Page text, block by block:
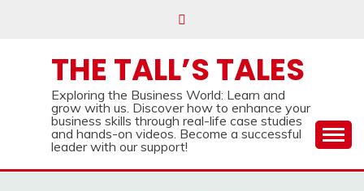
THE TALL’S TALES
Exploring the Business World: Learn and
grow with us. Discover how to enhance your
business skills through real-life case studies
and hands-on videos. Become a successful
leader with our support!